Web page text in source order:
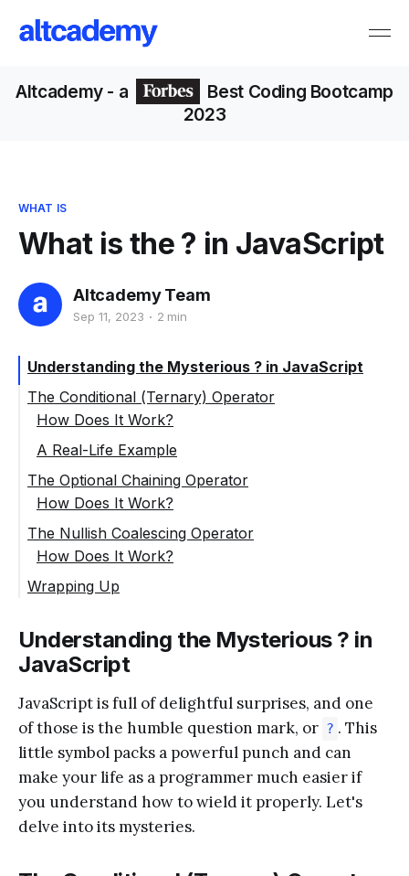
Altcademy- a
Best Coding Bootcamp
2023
WHAT IS
What is the ? in JavaScript
Altcademy Team
Sep 11, 2023 2 min
Understanding the Mysterious ? in JavaScript
The Conditional (Ternary) Operator
How Does It Work?
A Real-Life Example
The Optional Chaining Operator
How Does It Work?
The Nullish Coalescing Operator
How Does It Work?
Wrapping Up
Understanding the Mysterious ? in
JavaScript
JavaScript is full of delightful surprises, and one
of those is the humble question mark, or ? . This
little symbol packs a powerful punch and can
make your life as a programmer much easier if
you understand how to wield it properly. Let's
delve into its mysteries.